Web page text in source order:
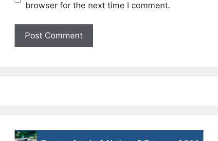
browser for the next time I comment.